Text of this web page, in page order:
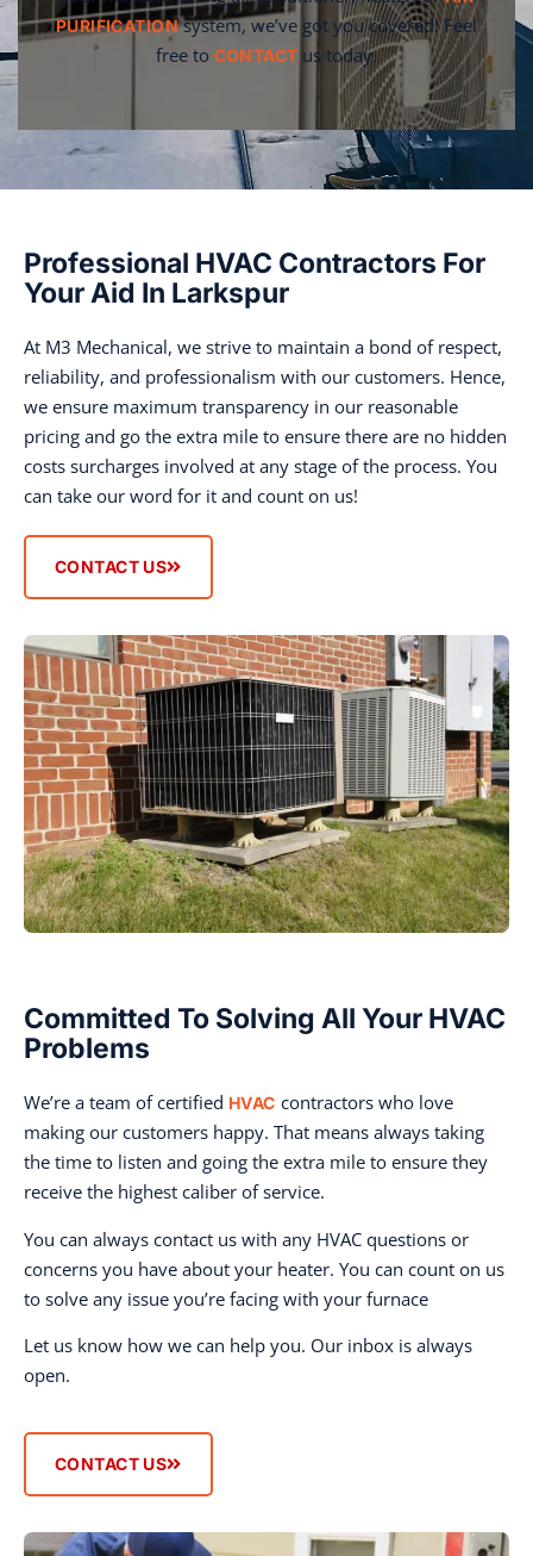
PURIFICATIONsystem, we’ve got you covered! Feel
free to CONTACT us today.
Professional HVAC Contractors For
Your Aid In Larkspur
At M3 Mechanical, we strive to maintain a bond of respect,
reliability, and professionalism with our customers. Hence,
we ensure maximum transparency in our reasonable
pricing and go the extra mile to ensure there are no hidden
costs surcharges involved at any stage of the process. You
can take our word for it and count on us!
CONTACT US
Committed To Solving All Your HVAC
Problems
We’re a team of certified HVAC contractors who love
making our customers happy. That means always taking
the time to listen and going the extra mile to ensure they
receive the highest caliber of service.
You can always contact us with any HVAC questions or
concerns you have about your heater. You can count on us
to solve any issue you’re facing with your furnace
Let us know how we can help you. Our inbox is always
open.
CONTACT US